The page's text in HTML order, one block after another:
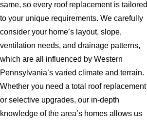
same, so every roof replacement is tailored
to your unique requirements. We carefully
consider your home’s layout, slope,
ventilation needs, and drainage patterns,
which are all influenced by Western
Pennsylvania’s varied climate and terrain.
Whether you need a total roof replacement
or selective upgrades, our in-depth
knowledge of the area’s homes allows us